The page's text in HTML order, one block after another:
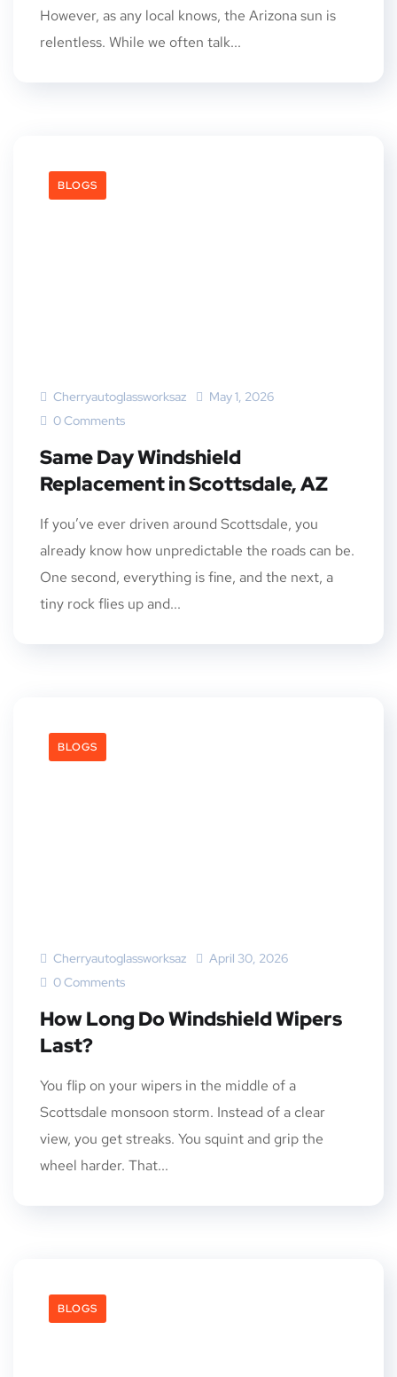
However, as any local knows, the Arizona sun is
relentless. While we often talk...
BLOGS
Cherryautoglassworksaz
May 1, 2026
0 Comments
Same Day Windshield
Replacement in Scottsdale, AZ
If you’ve ever driven around Scottsdale, you
already know how unpredictable the roads can be.
One second, everything is fine, and the next, a
tiny rock flies up and...
BLOGS
Cherryautoglassworksaz
April 30, 2026
0 Comments
How Long Do Windshield Wipers
Last?
You flip on your wipers in the middle of a
Scottsdale monsoon storm. Instead of a clear
view, you get streaks. You squint and grip the
wheel harder. That...
BLOGS